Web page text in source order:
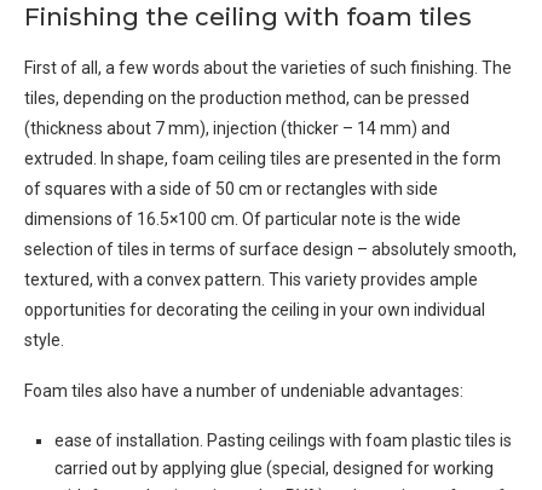
Finishing the ceiling with foam tiles
First of all, a few words about the varieties of such finishing. The
tiles, depending on the production method, can be pressed
(thickness about 7 mm), injection (thicker – 14 mm) and
extruded. In shape, foam ceiling tiles are presented in the form
of squares with a side of 50 cm or rectangles with side
dimensions of 16.5×100 cm. Of particular note is the wide
selection of tiles in terms of surface design – absolutely smooth,
textured, with a convex pattern. This variety provides ample
opportunities for decorating the ceiling in your own individual
style.
Foam tiles also have a number of undeniable advantages:
ease of installation. Pasting ceilings with foam plastic tiles is
carried out by applying glue (special, designed for working